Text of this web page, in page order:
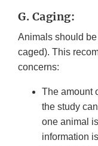
G. Caging:
Animals should
caged). This
concerns:
The amount
the study
one animal
information